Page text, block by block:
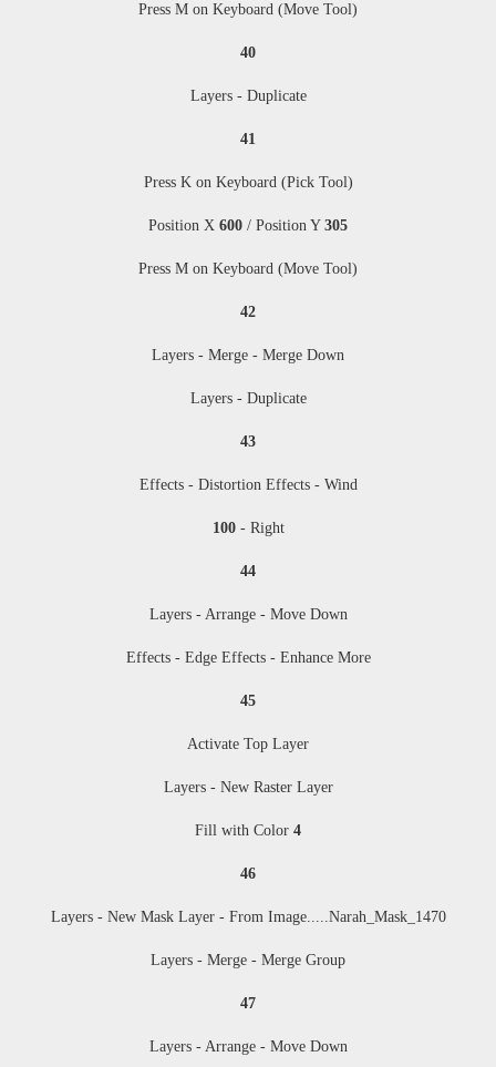
Press M on Keyboard (Move Tool)
40
Layers - Duplicate
41
Press K on Keyboard (Pick Tool)
Position X 600 / Position Y 305
Press M on Keyboard (Move Tool)
42
Layers - Merge - Merge Down
Layers - Duplicate
43
Effects - Distortion Effects - Wind
100- Right
44
Layers - Arrange - Move Down
Effects - Edge Effects - Enhance More
45
Activate Top Layer
Layers - New Raster Layer
Fill with Color 4
46
Layers - New Mask Layer - From Image.....Narah_Mask_1470
Layers - Merge - Merge Group
47
Layers - Arrange - Move Down